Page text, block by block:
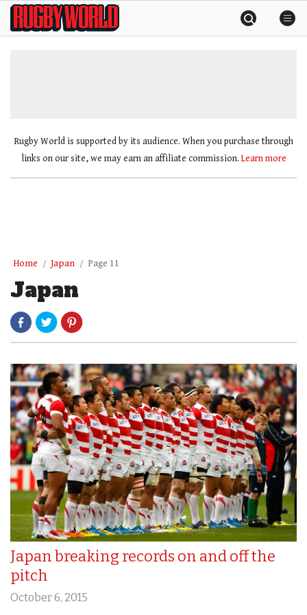
SkipRugby
World
Rugby World is supported by its audience. When you purchase through
links on our site, we may earn an affiliate commission. Learn more
Home Japan Page 11
Japan
Japan breaking records on and off the
pitch
October 6, 2015